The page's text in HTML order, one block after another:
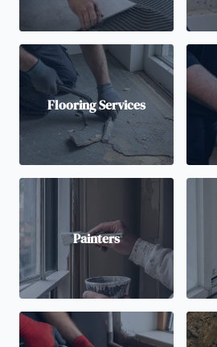
Flooring Services
Painters